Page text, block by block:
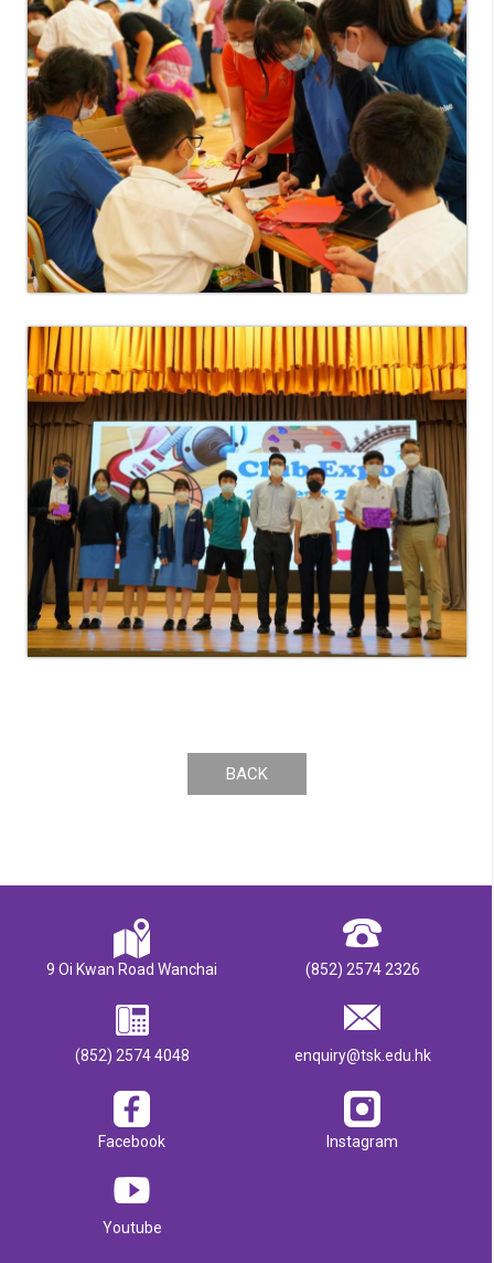
BACK
9 Oi Kwan Road Wanchai (852) 2574 2326
(852) 2574 4048 enquiry@tsk.edu.hk
Facebook Instagram
Youtube